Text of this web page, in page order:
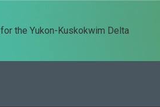
the Yukon-Kuskokwim Delta